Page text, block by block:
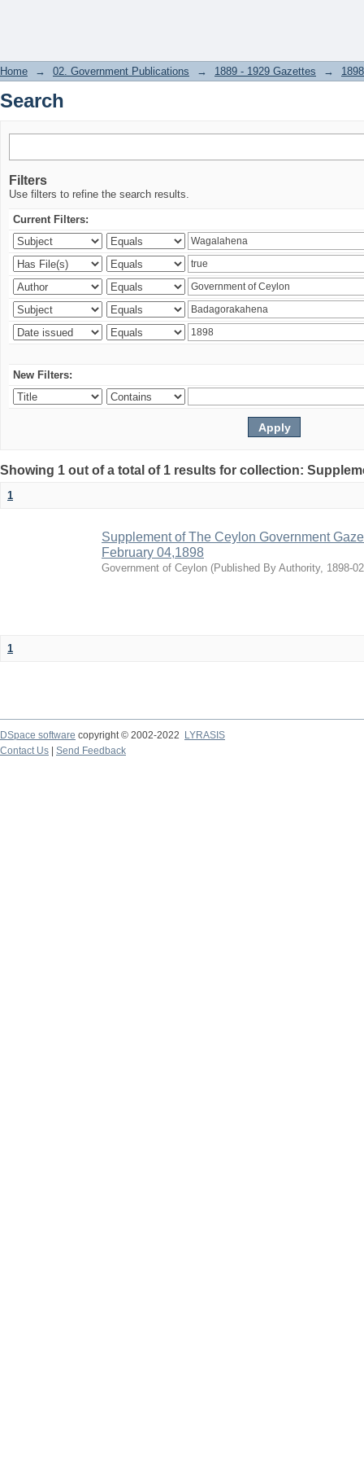
Home → 02. Government Publications → 1889 - 1929 Gazettes → 1898
Search
Filters
Use filters to refine the search results.
Current Filters:
New Filters:
Showing 1 out of a total of 1 results for collection:
1
Supplement of The Ceylon Government
February 04,1898
Government of Ceylon (Published By Authority, 1898-
1
DSpace software copyright © 2002-2022
LYRASIS
Contact Us
Send Feedback